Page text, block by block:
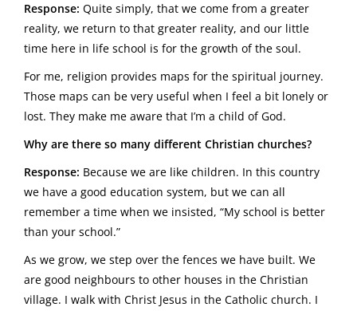
Response: Quite simply, that we come from a greater
reality, we return to that greater reality, and our little
time here in life school is for the growth of the soul.
For me, religion provides maps for the spiritual journey.
Those maps can be very useful when I feel a bit lonely or
lost. They make me aware that I’m a child of God.
Why are there so many different Christian churches?
Response: Because we are like children. In this country
we have a good education system, but we can all
remember a time when we insisted, “My school is better
than your school.”
As we grow, we step over the fences we have built. We
are good neighbours to other houses in the Christian
village. I walk with Christ Jesus in the Catholic church. I